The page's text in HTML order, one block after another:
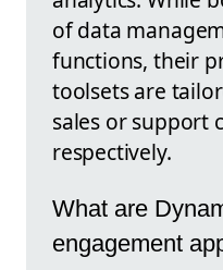
of data
functions, their
toolsets are
sales or support
respectively.
What are
engagement